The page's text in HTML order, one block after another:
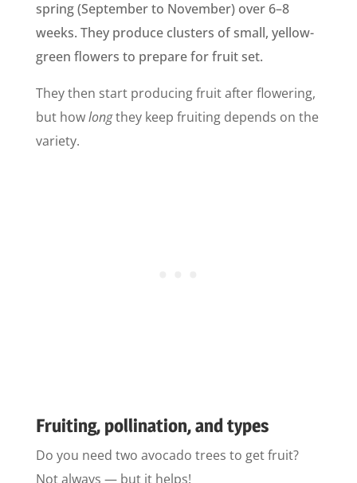
spring (September to November) over 6–8
weeks. They produce clusters of small, yellow-
green flowers to prepare for fruit set.
They then start producing fruit after flowering,
but howlongthey keep fruiting depends on the
variety.
Fruiting, pollination, and types
Do you need two avocado trees to get fruit?
Not always — but it helps!